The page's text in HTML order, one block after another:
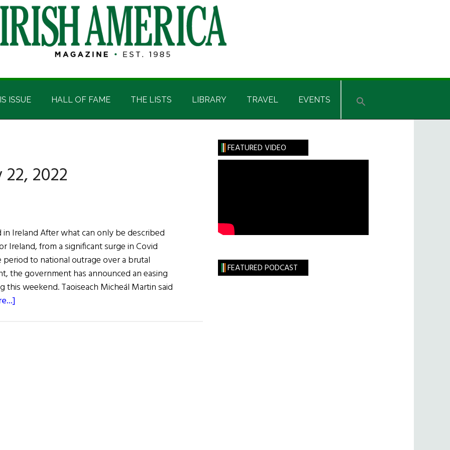
ISSUE HALL OF FAME THE LISTS LIBRARY TRAVEL EVENTS
2022
Ireland After what can only be described
Ireland, from a significant surge in Covid
to national outrage over a brutal
the government has announced an easing
this weekend. Taoiseach Micheál Martin said
Primary
Sidebar
FEATURED VIDEO
FEATURED PODCAST